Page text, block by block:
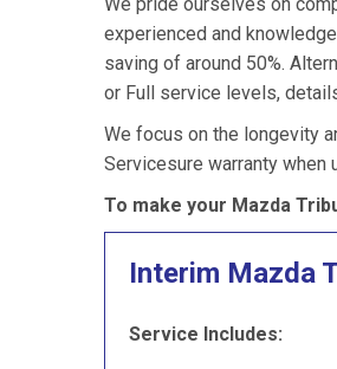
experienced and
saving of around 50%.
or Full service levels,
We focus on the longevity
Servicesure warranty when
To make your Mazda
Interim Mazda
Service Includes: